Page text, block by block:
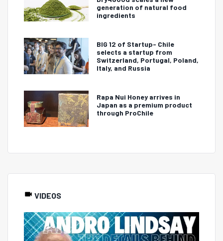
generation of natural food
ingredients
BIG 12 of Startup- Chile
selects a startup from
Switzerland, Portugal, Poland,
Italy, and Russia
Rapa Nui Honey arrives in
Japan as a premium product
through ProChile
VIDEOS